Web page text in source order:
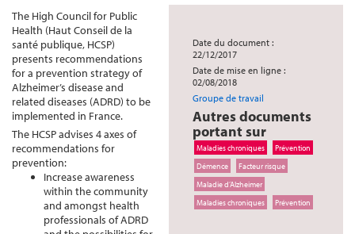
Date du document :
22/12/2017
Date de mise en ligne :
02/08/2018
Groupe de travail
Autres documents
portant sur
Maladies chroniques
Prévention
Démence
Facteur risque
Maladie d’Alzheimer
Maladies chroniques
Prévention
The High Council for Public
Health (Haut Conseil de la
santé publique, HCSP)
presents recommendations
for a prevention strategy of
Alzheimer’s disease and
related diseases (ADRD) to be
implemented in France.
The HCSP advises 4 axes of
recommendations for
prevention:
Increase awareness
within the community
and amongst health
professionals of ADRD